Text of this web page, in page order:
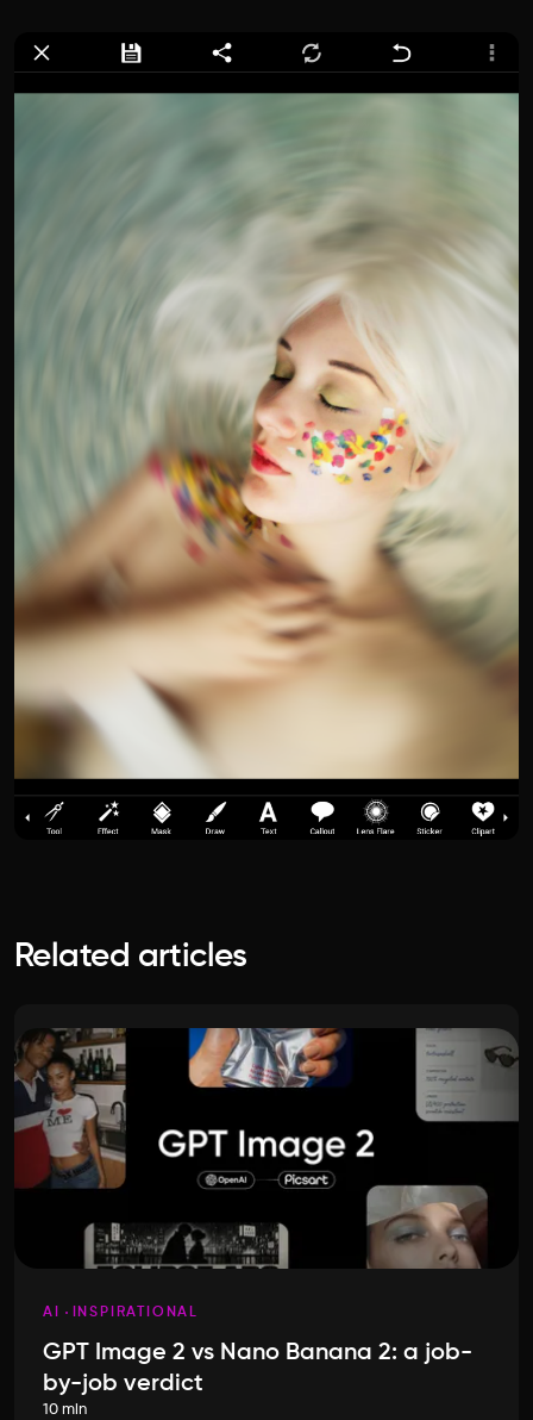
Related articles
AI INSPIRATIONAL
GPT Image 2 vs Nano Banana 2: a job-
by-job verdict
10 min